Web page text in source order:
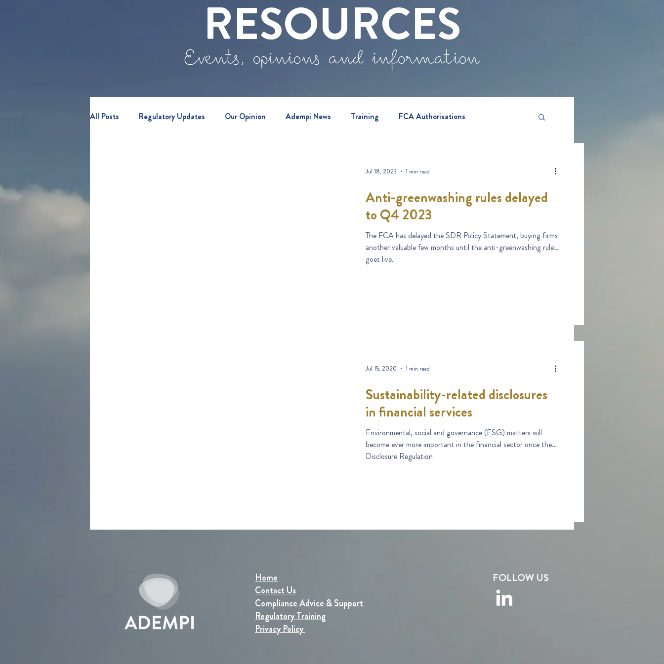
RESOURCES
Events, opinions and information
All Posts Regulatory Updates Our Opinion Adempi News Training FCA Authorisations
Jul 18, 2023 1 min read
Anti-greenwashing rules delayed
to Q4 2023
The FCA has delayed the SDR Policy Statement, buying firms
another valuable few months until the anti-greenwashing rule
goes live.
Jul 15, 2020 1 min read
Sustainability-related disclosures
in financial services
Environmental, social and governance (ESG) matters will
become ever more important in the financial sector once the
Disclosure Regulation
Home
Contact Us
Compliance Advice & Support
Regulatory Training
Privacy Policy
FOLLOW US